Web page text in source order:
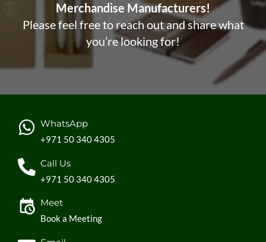
Merchandise Manufacturers!
Please feel free to reach out and share what
you’re looking for!
WhatsApp
+971 50 340 4305
Call Us
+971 50 340 4305
Meet
Book a Meeting